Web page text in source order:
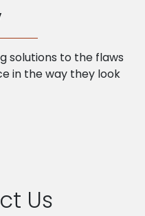
solutions to the flaws
in the way they look
Us